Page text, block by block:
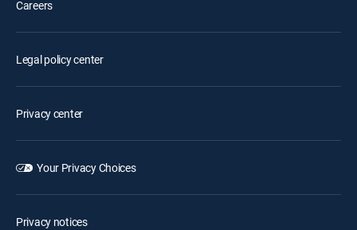
Careers
Legal policy center
Privacy center
Your Privacy Choices
Privacy notices